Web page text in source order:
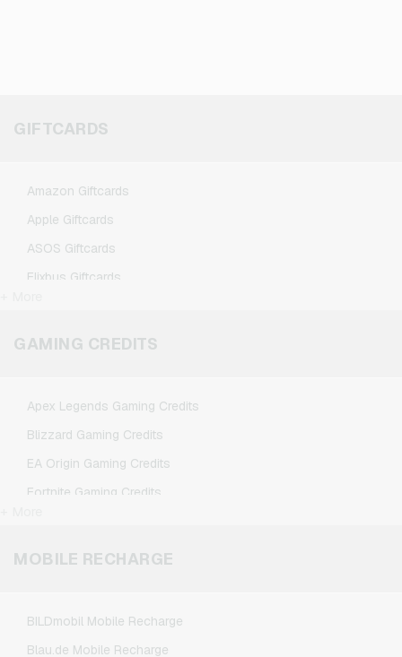
GIFTCARDS
Amazon Giftcards
Apple Giftcards
ASOS Giftcards
Flixbus Giftcards
Google Play Giftcards
GAMING CREDITS
Apex Legends Gaming Credits
Blizzard Gaming Credits
EA Origin Gaming Credits
Fortnite Gaming Credits
Minecraft Gaming Credits
MOBILE RECHARGE
BILDmobil Mobile Recharge
Blau.de Mobile Recharge